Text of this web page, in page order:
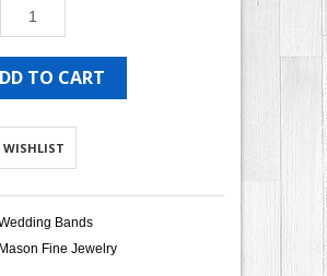
TO CART
Bands
Mason Fine Jewelry